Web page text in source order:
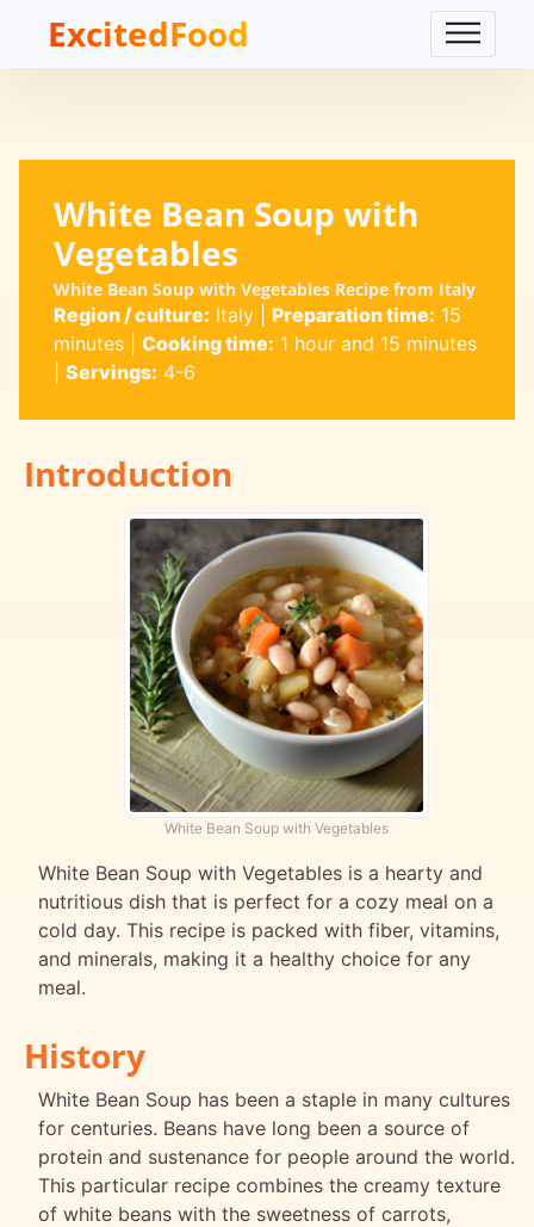
ExcitedFood
White Bean Soup with
Vegetables
White Bean Soup with Vegetables Recipe from Italy
Region / culture: Italy| Preparation time: 15
minutes| Cooking time: 1 hour and 15 minutes
Servings: 4-6
Introduction
White Bean Soup with Vegetables
White Bean Soup with Vegetables is a hearty and
nutritious dish that is perfect for a cozy meal on a
cold day. This recipe is packed with fiber, vitamins,
and minerals, making it a healthy choice for any
meal.
History
White Bean Soup has been a staple in many cultures
for centuries. Beans have long been a source of
protein and sustenance for people around the world.
This particular recipe combines the creamy texture
of white beans with the sweetness of carrots,